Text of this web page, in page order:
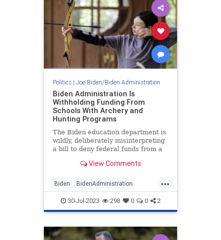
Politics| Joe Biden/Biden Administration
Biden Administration Is
Withholding Funding From
Schools With Archery and
Hunting Programs
The Biden education department is
wildly, deliberately misinterpreting
a bill to deny federal funds from a
and archery programs
View Comments
...
Biden BidenAdministration
Educational Politics
WokeEducation
30-Jul-2023 298 0 0 2